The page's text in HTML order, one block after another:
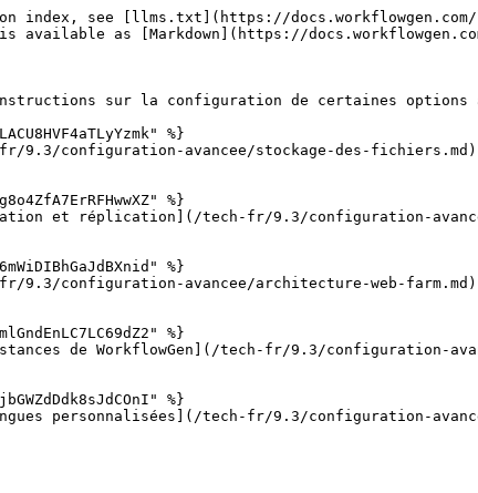
index, see [llms.txt](https://
available as [Markdown](https://
sur la configuration de certaines options
%}
9.3/configuration-avancee/stockage-des-fichiers.md)
%}
et réplication](/tech-fr/9.3/configuration-
%}
9.3/configuration-avancee/architecture-web-farm.md)
%}
de WorkflowGen](/tech-fr/9.3/configuration-
%}
personnalisées](/tech-fr/9.3/configuration-